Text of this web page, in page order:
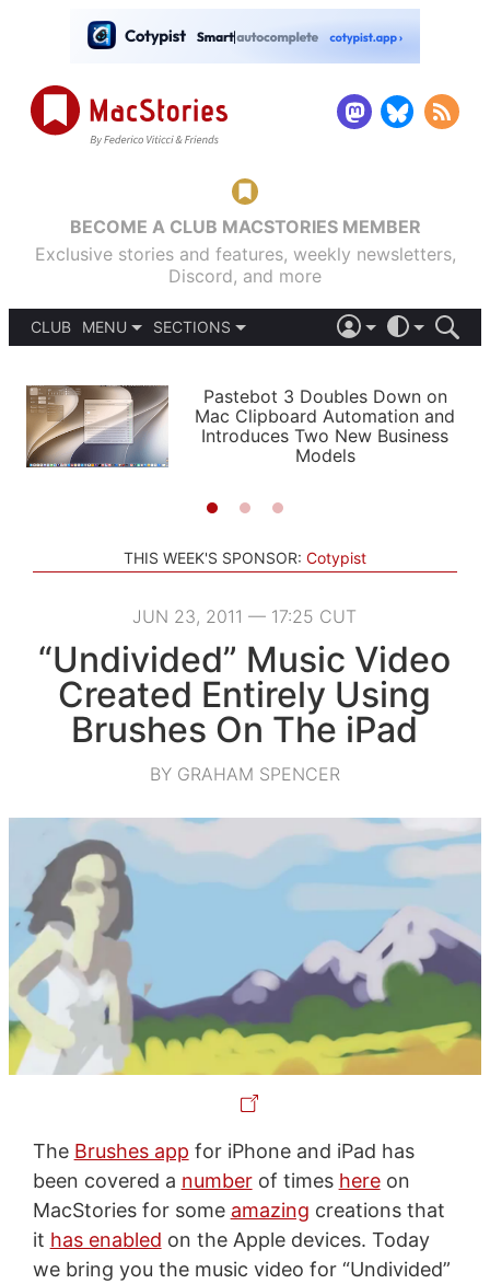
BECOME A CLUB MACSTORIES MEMBER
Exclusive stories and features, weekly newsletters,
Discord, and more
CLUB
MENU
PODCASTS
SHORTCUTS
SETUPS
SECTIONS
APPS
STORIES
LIGHT
AUTOMATIC
Pastebot 3 Doubles Down on
Mac Clipboard Automation and
Introduces Two New Business
Models
THIS WEEK'S SPONSOR: Cotypist
JUN 23, 2011 — 17:25 CUT
“Undivided” Music Video
Created Entirely Using
Brushes On The iPad
BY GRAHAM SPENCER
The Brushes app for iPhone and iPad has
been covered a numberof times hereon
MacStories for some amazing creations that
it has enabled on the Apple devices. Today
we bring you the music video for “Undivided”